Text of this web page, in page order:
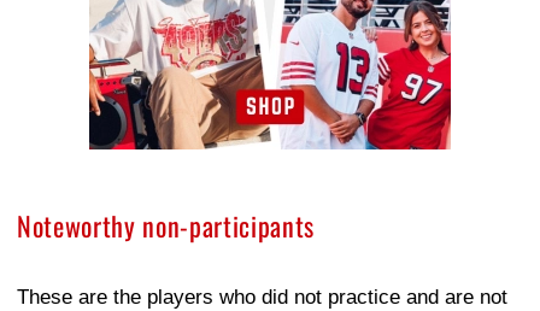
Noteworthy non-participants
These are the players who did not practice and are not